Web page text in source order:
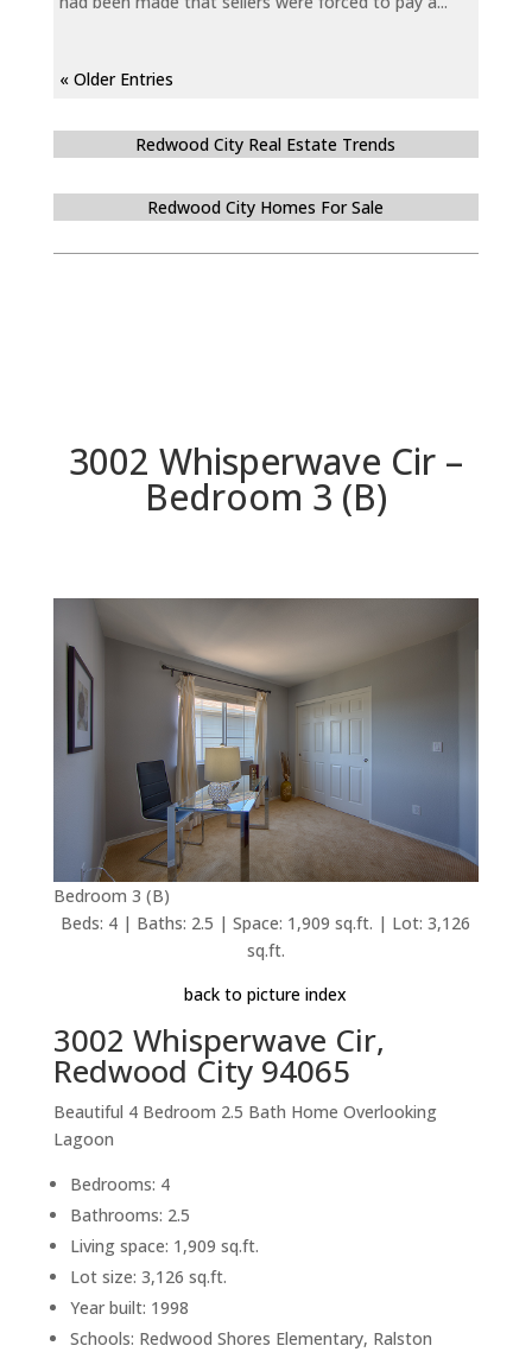
« Older Entries
Redwood City Real Estate Trends
Redwood City Homes For Sale
3002 Whisperwave Cir –
Bedroom 3 (B)
Bedroom 3 (B)
Beds: 4 | Baths: 2.5 | Space: 1,909 sq.ft. | Lot: 3,126
sq.ft.
back to picture index
3002 Whisperwave Cir,
Redwood City 94065
Beautiful 4 Bedroom 2.5 Bath Home Overlooking
Lagoon
Bedrooms: 4
Bathrooms: 2.5
Living space: 1,909 sq.ft.
Lot size: 3,126 sq.ft.
Year built: 1998
Schools: Redwood Shores Elementary, Ralston